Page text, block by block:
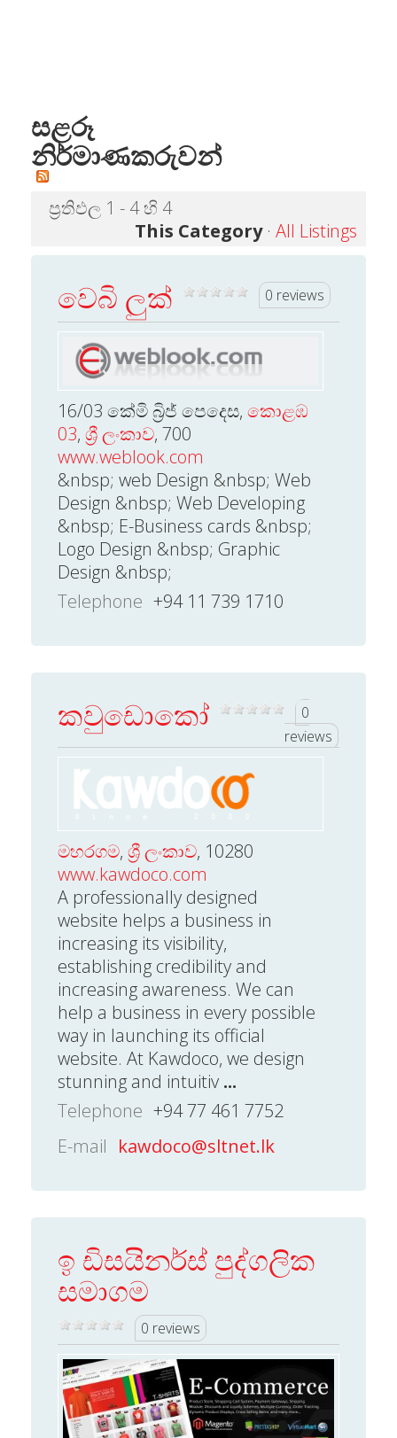
සළරූ
නිර්මාණකරුවන්
ප්‍රතිඵල 1 - 4 හි 4
This Category· All Listings
වෙබි ලුක් 0 reviews
16/03 කේමි බ්‍රිජ් පෙදෙස, කොළඹ
03, ශ්‍රී ලංකාව, 700
www.weblook.com
&nbsp; web Design &nbsp; Web
Design &nbsp; Web Developing
&nbsp; E-Business cards &nbsp;
Logo Design &nbsp; Graphic
Design &nbsp;
Telephone +94 11 739 1710
කවුඩොකෝ
0
reviews
මහරගම, ශ්‍රී ලංකාව, 10280
www.kawdoco.com
A professionally designed
website helps a business in
increasing its visibility,
establishing credibility and
increasing awareness. We can
help a business in every possible
way in launching its official
website. At Kawdoco, we design
stunning and intuitiv ...
Telephone +94 77 461 7752
E-mail kawdoco@sltnet.lk
ඉ ඩිසයිනර්ස් පුද්ගලික
සමාගම
0 reviews